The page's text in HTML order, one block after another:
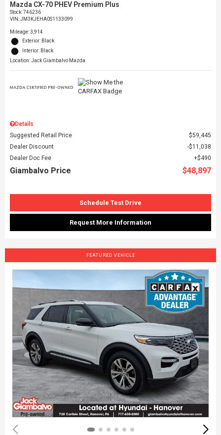
Mazda CX-70 PHEV Premium Plus
Stock: 746236
VIN:JM3KJEHA0S1133099
Mileage: 3,914
Exterior: Black
Interior: Black
Location: Jack Giambalvo Mazda
Details
Suggested Retail Price
$59,445
Dealer Discount
$11,038
Dealer Doc Fee
$490
Giambalvo Price $48,897
Schedule Test Drive
Request More Information
FEATURED VEHICLE